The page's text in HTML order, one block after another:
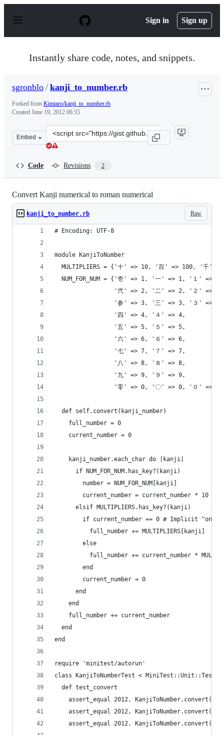
p
Sign in Sign up
Instantly share code, notes, and snippets.
sgronblo / kanji_to_number.rb
Forked from Kimtaro/kanji_to_number.rb
Created June 19, 2012 06:55
Embed
Clone
this
Code Revisions 2
Convert Kanji numerical to roman numerical
Raw
kanji_to_number.rb
# Encoding: UTF-8
module KanjiToNumber
MULTIPLIERS = {'十' => 10, '百' => 100, '千'
  NUM_FOR_NUM = {'壱' => 1, '一' => 1, '１' => 1,
                 '弐' => 2, '二' => 2, '２' => 2,
                 '参' => 3, '三' => 3, '３' => 3,
                 '四' => 4, '４' => 4,
                 '五' => 5, '５' => 5,
                 '六' => 6, '６' => 6,
                 '七' => 7, '７' => 7,
                 '八' => 8, '８' => 8,
                 '九' => 9, '９' => 9,
                 '零' => 0, '〇' => 0, '０' => 0}
  def self.convert(kanji_number)
    full_number = 0
    current_number = 0
    kanji_number.each_char do |kanji|
      if NUM_FOR_NUM.has_key?(kanji)
        number = NUM_FOR_NUM[kanji]
current_number = current_number * 10 +
      elsif MULTIPLIERS.has_key?(kanji)
if current_number == 0 # Implicit "one"
          full_number += MULTIPLIERS[kanji]
        else
full_number += current_number *
        end
        current_number = 0
      end
    end
    full_number += current_number
  end
end
require 'minitest/autorun'
class KanjiToNumberTest <
  def test_convert
assert_equal 2012, KanjiToNumber.convert('二
assert_equal 2012, KanjiToNumber.convert('二
assert_equal 2012, KanjiToNumber.convert('二